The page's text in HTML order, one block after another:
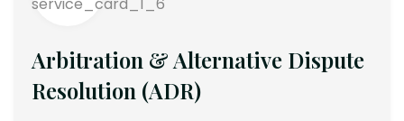
Arbitration & Alternative Dispute
Resolution (ADR)